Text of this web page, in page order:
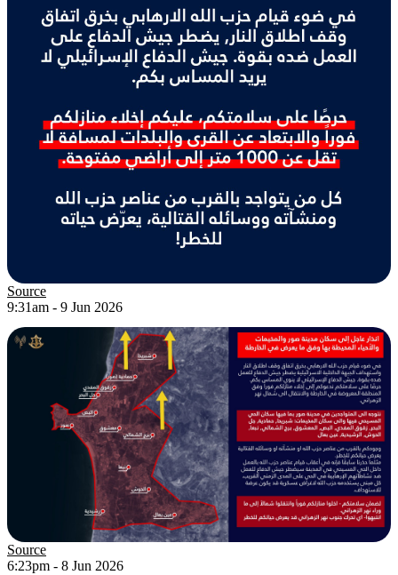
Source
9:31am - 9 Jun 2026
Source
6:23pm - 8 Jun 2026